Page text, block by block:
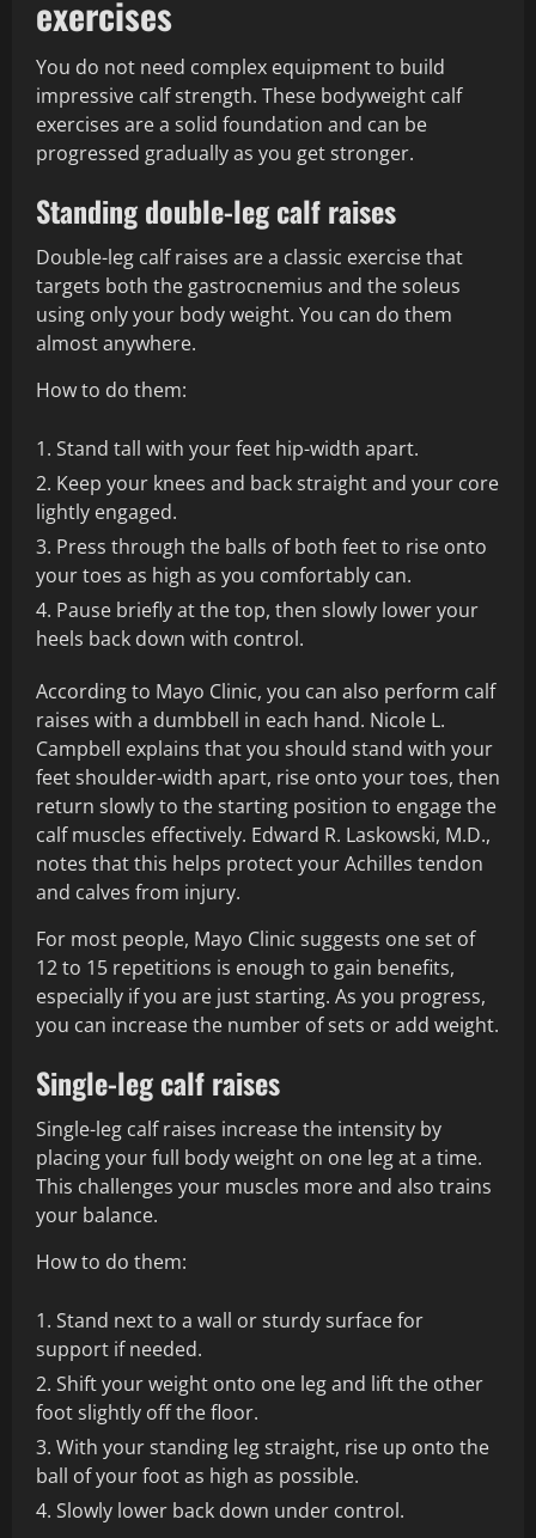
exercises
You do not need complex equipment to build
impressive calf strength. These bodyweight calf
exercises are a solid foundation and can be
progressed gradually as you get stronger.
Standing double-leg calf raises
Double-leg calf raises are a classic exercise that
targets both the gastrocnemius and the soleus
using only your body weight. You can do them
almost anywhere.
How to do them:
Stand tall with your feet hip-width apart.
Keep your knees and back straight and your core
lightly engaged.
Press through the balls of both feet to rise onto
your toes as high as you comfortably can.
Pause briefly at the top, then slowly lower your
heels back down with control.
According to Mayo Clinic, you can also perform calf
raises with a dumbbell in each hand. Nicole L.
Campbell explains that you should stand with your
feet shoulder-width apart, rise onto your toes, then
return slowly to the starting position to engage the
calf muscles effectively. Edward R. Laskowski, M.D.,
notes that this helps protect your Achilles tendon
and calves from injury.
For most people, Mayo Clinic suggests one set of
12 to 15 repetitions is enough to gain benefits,
especially if you are just starting. As you progress,
you can increase the number of sets or add weight.
Single-leg calf raises
Single-leg calf raises increase the intensity by
placing your full body weight on one leg at a time.
This challenges your muscles more and also trains
your balance.
How to do them:
Stand next to a wall or sturdy surface for
support if needed.
Shift your weight onto one leg and lift the other
foot slightly off the floor.
With your standing leg straight, rise up onto the
ball of your foot as high as possible.
Slowly lower back down under control.